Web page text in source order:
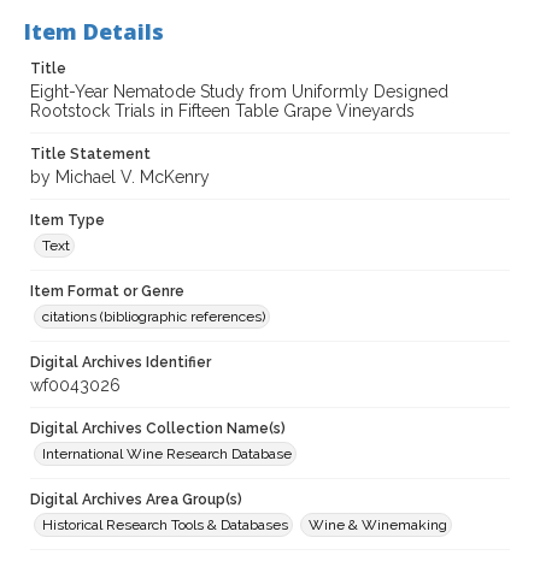
Item Details
Title
Eight-Year Nematode Study from Uniformly Designed
Rootstock Trials in Fifteen Table Grape Vineyards
Title Statement
by Michael V. McKenry
Item Type
Text
Item Format or Genre
citations (bibliographic references)
Digital Archives Identifier
wf0043026
Digital Archives Collection Name(s)
International Wine Research Database
Digital Archives Area Group(s)
Historical Research Tools & Databases
Wine & Winemaking